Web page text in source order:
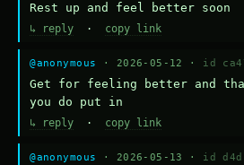
Rest up and feel better soon
↳ reply · copy link
@anonymous · 2026-05-12 · id
Get for feeling better and
you do put in
↳ reply · copy link
@anonymous · 2026-05-13 · id